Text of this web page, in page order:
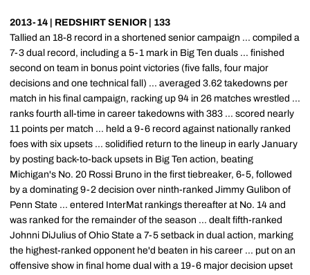
2013-14 | REDSHIRT SENIOR | 133
Tallied an 18-8 record in a shortened senior campaign ... compiled a
7-3 dual record, including a 5-1 mark in Big Ten duals ... finished
second on team in bonus point victories (five falls, four major
decisions and one technical fall) ... averaged 3.62 takedowns per
match in his final campaign, racking up 94 in 26 matches wrestled ...
ranks fourth all-time in career takedowns with 383 ... scored nearly
11 points per match ... held a 9-6 record against nationally ranked
foes with six upsets ... solidified return to the lineup in early January
by posting back-to-back upsets in Big Ten action, beating
Michigan's No. 20 Rossi Bruno in the first tiebreaker, 6-5, followed
by a dominating 9-2 decision over ninth-ranked Jimmy Gulibon of
Penn State ... entered InterMat rankings thereafter at No. 14 and
was ranked for the remainder of the season ... dealt fifth-ranked
Johnni DiJulius of Ohio State a 7-5 setback in dual action, marking
the highest-ranked opponent he'd beaten in his career ... put on an
offensive show in final home dual with a 19-6 major decision upset